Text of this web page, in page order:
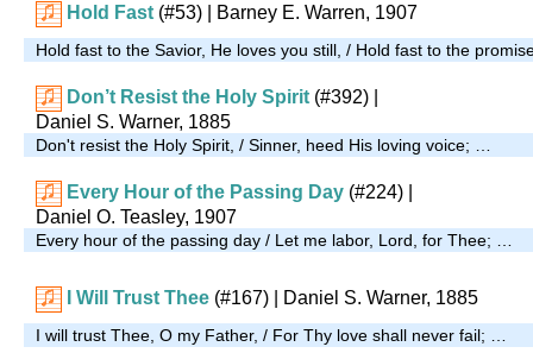
Hold Fast (#53) | Barney E. Warren, 1907
Hold fast to the Savior, He loves you still, / Hold fast to the
Don’t Resist the Holy Spirit (#392)
Daniel S. Warner, 1885
Don't resist the Holy Spirit, / Sinner, heed His loving voice; …
Every Hour of the Passing Day (#224)
Daniel O. Teasley, 1907
Every hour of the passing day / Let me labor, Lord, for Thee; …
I Will Trust Thee (#167) | Daniel S. Warner, 1885
I will trust Thee, O my Father, / For Thy love shall never fail; …